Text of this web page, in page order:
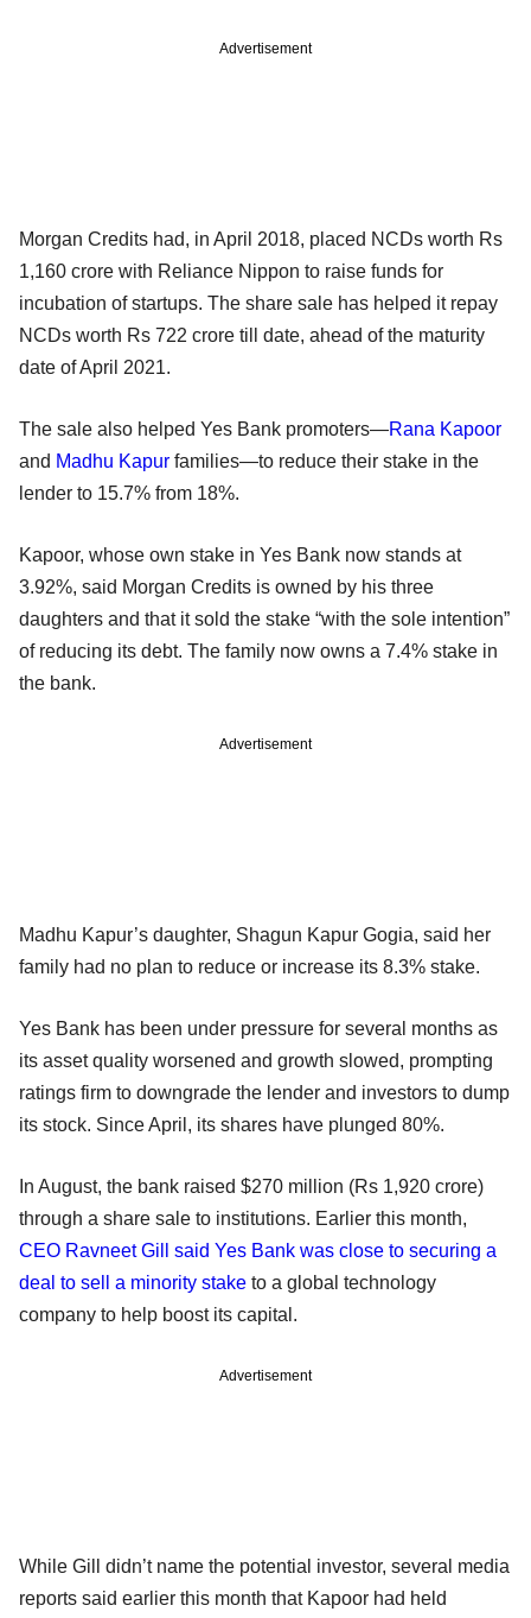
Advertisement
Morgan Credits had, in April 2018, placed NCDs worth Rs
1,160 crore with Reliance Nippon to raise funds for
incubation of startups. The share sale has helped it repay
NCDs worth Rs 722 crore till date, ahead of the maturity
date of April 2021.
The sale also helped Yes Bank promoters—Rana Kapoor
and Madhu Kapur families—to reduce their stake in the
lender to 15.7% from 18%.
Kapoor, whose own stake in Yes Bank now stands at
3.92%, said Morgan Credits is owned by his three
daughters and that it sold the stake “with the sole intention”
of reducing its debt. The family now owns a 7.4% stake in
the bank.
Advertisement
Madhu Kapur’s daughter, Shagun Kapur Gogia, said her
family had no plan to reduce or increase its 8.3% stake.
Yes Bank has been under pressure for several months as
its asset quality worsened and growth slowed, prompting
ratings firm to downgrade the lender and investors to dump
its stock. Since April, its shares have plunged 80%.
In August, the bank raised $270 million (Rs 1,920 crore)
through a share sale to institutions. Earlier this month,
CEO Ravneet Gill said Yes Bank was close to securing a
deal to sell a minority stake to a global technology
company to help boost its capital.
Advertisement
While Gill didn’t name the potential investor, several media
reports said earlier this month that Kapoor had held